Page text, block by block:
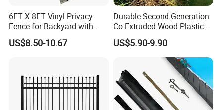
6FT X 8FT Vinyl Privacy
Fence for Backyard with
Durable Construction
US$8.50-10.67
Durable Second-Generation
Co-Extruded Wood Plastic
Polished Surface Certified
ISO9001
US$5.90-9.90